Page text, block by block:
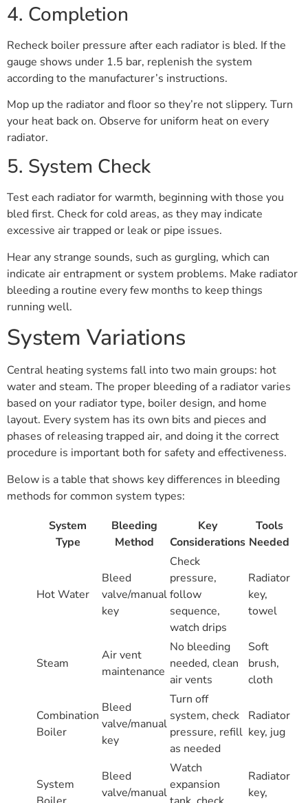
4. Completion
Recheck boiler pressure after each radiator is bled. If the
gauge shows under 1.5 bar, replenish the system
according to the manufacturer’s instructions.
Mop up the radiator and floor so they’re not slippery. Turn
your heat back on. Observe for uniform heat on every
radiator.
5. System Check
Test each radiator for warmth, beginning with those you
bled first. Check for cold areas, as they may indicate
excessive air trapped or leak or pipe issues.
Hear any strange sounds, such as gurgling, which can
indicate air entrapment or system problems. Make radiator
bleeding a routine every few months to keep things
running well.
System Variations
Central heating systems fall into two main groups: hot
water and steam. The proper bleeding of a radiator varies
based on your radiator type, boiler design, and home
layout. Every system has its own bits and pieces and
phases of releasing trapped air, and doing it the correct
procedure is important both for safety and effectiveness.
Below is a table that shows key differences in bleeding
methods for common system types:
System
Type
Bleeding
Method
Key
Considerations
Tools
Needed
Hot Water
Bleed
valve/manual
key
Check
pressure,
follow
sequence,
watch drips
Radiator
key,
towel
Steam
Air vent
maintenance
No bleeding
needed, clean
air vents
Soft
brush,
cloth
Combination
Boiler
Bleed
valve/manual
key
Turn off
system, check
pressure, refill
as needed
Radiator
key, jug
System
Bleed
valve/manual
Watch
expansion
Radiator
key,